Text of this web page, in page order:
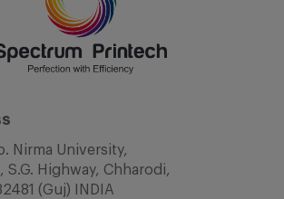
Nirma University,
S.G. Highway, Chharodi,
(Guj) INDIA